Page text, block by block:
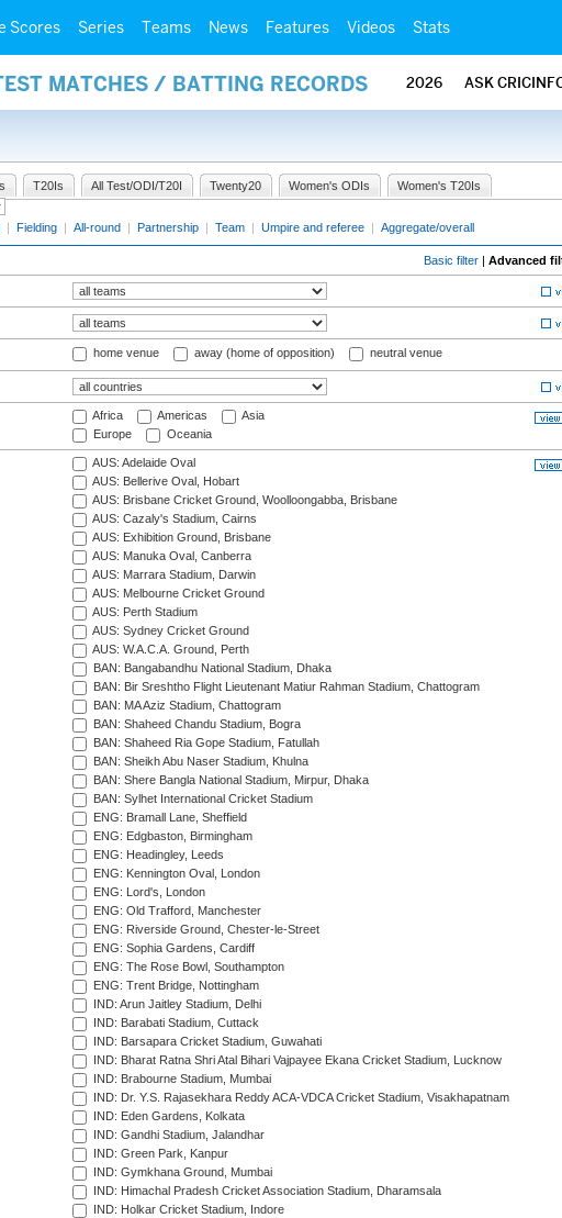
Scores Series Teams News Features Videos Stats
MATCHES / BATTING RECORDS 2026 ASK
T20Is All Test/ODI/T20I Twenty20 Women's ODIs Women's T20Is
| Fielding | All-round | Partnership | Team | Umpire and referee | Aggregate/overall
Basic filter | Advanced
home venue away (home of opposition) neutral venue
Africa Americas
Asia
Europe
Oceania
AUS: Adelaide Oval
AUS: Bellerive Oval, Hobart
AUS: Brisbane Cricket Ground, Woolloongabba, Brisbane
AUS: Cazaly's Stadium, Cairns
AUS: Exhibition Ground, Brisbane
AUS: Manuka Oval, Canberra
AUS: Marrara Stadium, Darwin
AUS: Melbourne Cricket Ground
AUS: Perth Stadium
AUS: Sydney Cricket Ground
AUS: W.A.C.A. Ground, Perth
BAN: Bangabandhu National Stadium, Dhaka
BAN: Bir Sreshtho Flight Lieutenant Matiur Rahman Stadium, Chattogram
BAN: MA Aziz Stadium, Chattogram
BAN: Shaheed Chandu Stadium, Bogra
BAN: Shaheed Ria Gope Stadium, Fatullah
BAN: Sheikh Abu Naser Stadium, Khulna
BAN: Shere Bangla National Stadium, Mirpur, Dhaka
BAN: Sylhet International Cricket Stadium
ENG: Bramall Lane, Sheffield
ENG: Edgbaston, Birmingham
ENG: Headingley, Leeds
ENG: Kennington Oval, London
ENG: Lord's, London
ENG: Old Trafford, Manchester
ENG: Riverside Ground, Chester-le-Street
ENG: Sophia Gardens, Cardiff
ENG: The Rose Bowl, Southampton
ENG: Trent Bridge, Nottingham
IND: Arun Jaitley Stadium, Delhi
IND: Barabati Stadium, Cuttack
IND: Barsapara Cricket Stadium, Guwahati
IND: Bharat Ratna Shri Atal Bihari Vajpayee Ekana Cricket Stadium, Lucknow
IND: Brabourne Stadium, Mumbai
IND: Dr. Y.S. Rajasekhara Reddy ACA-VDCA Cricket Stadium, Visakhapatnam
IND: Eden Gardens, Kolkata
IND: Gandhi Stadium, Jalandhar
IND: Green Park, Kanpur
IND: Gymkhana Ground, Mumbai
IND: Himachal Pradesh Cricket Association Stadium, Dharamsala
IND: Holkar Cricket Stadium, Indore